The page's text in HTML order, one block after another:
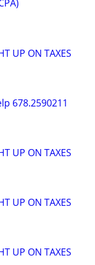
UP ON TAXES
678.2590211
UP ON TAXES
UP ON TAXES
UP ON TAXES